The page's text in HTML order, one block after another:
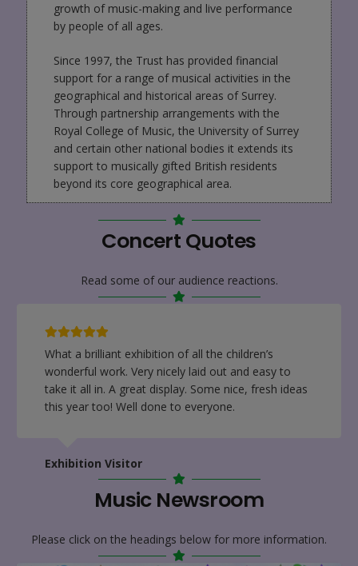
growth of music-making and live performance
by people of all ages.
Since 1997, the Trust has provided financial
support for a range of musical activities in the
geographical and historical areas of Surrey.
Through partnership arrangements with the
Royal College of Music, the University of Surrey
and certain other national bodies it extends its
support to musically gifted British residents
beyond its core geographical area.
Concert Quotes
Read some of our audience reactions.
It was lovely to see all the children’s work and for
our children to have the opportunity to show us
their own. They were very proud of their artwork. It
was all nicely displayed and set out.
Exhibition Visitor
Music Newsroom
Please click on the headings below for more information.